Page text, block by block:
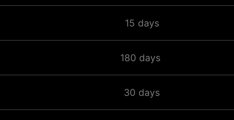
15 days
180 days
30 days